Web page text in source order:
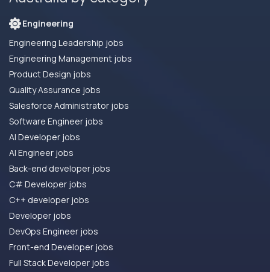
Engineering
Engineering Leadership jobs
Engineering Management jobs
Product Design jobs
Quality Assurance jobs
Salesforce Administrator jobs
Software Engineer jobs
AI Developer jobs
AI Engineer jobs
Back-end developer jobs
C# Developer jobs
C++ developer jobs
Developer jobs
DevOps Engineer jobs
Front-end Developer jobs
Full Stack Developer jobs